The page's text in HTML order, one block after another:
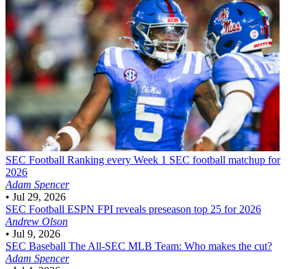
SEC Football Ranking every Week 1 SEC football matchup for
2026
Adam Spencer
• Jul 29, 2026
SEC Football ESPN FPI reveals preseason top 25 for 2026
Andrew Olson
• Jul 9, 2026
SEC Baseball The All-SEC MLB Team: Who makes the cut?
Adam Spencer